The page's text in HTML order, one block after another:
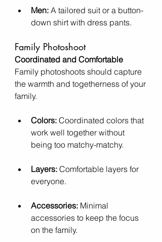
Men: A tailored suit or a button-
down shirt with dress pants.
Family Photoshoot
Coordinated and Comfortable
Family photoshoots should capture
the warmth and togetherness of your
family.
Colors: Coordinated colors that
work well together without
being too matchy-matchy.
Layers: Comfortable layers for
everyone.
Accessories: Minimal
accessories to keep the focus
on the family.